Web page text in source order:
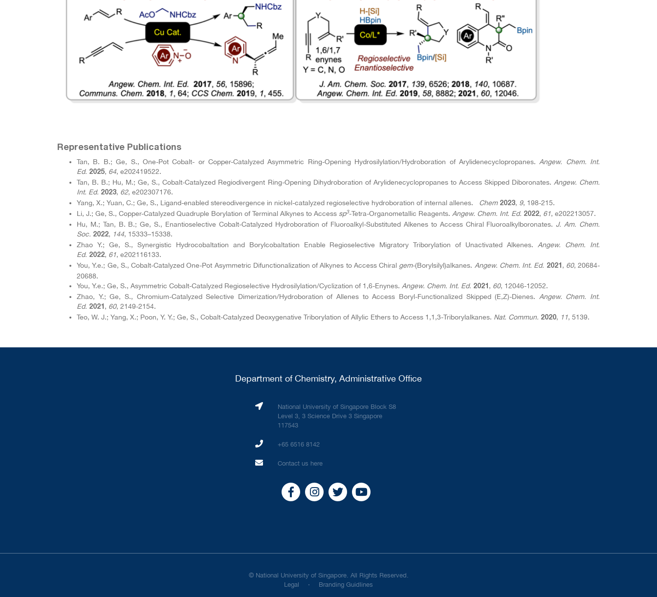
Representative Publications
Tan, B. B.; Ge, S., One-Pot Cobalt- or Copper-Catalyzed Asymmetric Ring-Opening Hydrosilylation/Hydroboration of Arylidenecyclopropanes. Angew. Chem. Int.
Ed. 2025, 64, e202419522.
Tan, B. B.; Hu, M.; Ge, S., Cobalt-Catalyzed Regiodivergent Ring-Opening Dihydroboration of Arylidenecyclopropanes to Access Skipped Diboronates. Angew. Chem.
Int. Ed. 2023, 62, e202307176.
Yang, X.; Yuan, C.; Ge, S., Ligand-enabled stereodivergence in nickel-catalyzed regioselective hydroboration of internal allenes. Chem 2023, 9, 198-215.
Li, J.; Ge, S., Copper-Catalyzed Quadruple Borylation of Terminal Alkynes to Access sp3-Tetra-Organometallic Reagents. Angew. Chem. Int. Ed. 2022, 61, e202213057.
Hu, M.; Tan, B. B.; Ge, S., Enantioselective Cobalt-Catalyzed Hydroboration of Fluoroalkyl-Substituted Alkenes to Access Chiral Fluoroalkylboronates. J. Am. Chem.
Soc. 2022, 144, 15333–15338.
Zhao Y.; Ge, S., Synergistic Hydrocobaltation and Borylcobaltation Enable Regioselective Migratory Triborylation of Unactivated Alkenes. Angew. Chem. Int.
Ed. 2022, 61, e202116133.
You, Y.e.; Ge, S., Cobalt-Catalyzed One-Pot Asymmetric Difunctionalization of Alkynes to Access Chiral gem-(Borylsilyl)alkanes. Angew. Chem. Int. Ed. 2021 , 60, 20684-
20688.
You, Y.e.; Ge, S., Asymmetric Cobalt-Catalyzed Regioselective Hydrosilylation/Cyclization of 1,6-Enynes. Angew. Chem. Int. Ed. 2021 , 60, 12046-12052.
Zhao, Y.; Ge, S., Chromium-Catalyzed Selective Dimerization/Hydroboration of Allenes to Access Boryl-Functionalized Skipped (E,Z)-Dienes. Angew. Chem. Int.
Ed. 2021 , 60, 2149-2154.
Teo, W. J.; Yang, X.; Poon, Y. Y.; Ge, S., Cobalt-Catalyzed Deoxygenative Triborylation of Allylic Ethers to Access 1,1,3-Triborylalkanes. Nat. Commun. 2020, 11, 5139.
Department of Chemistry, Administrative Office
National University of Singapore Block S8
Level 3, 3 Science Drive 3 Singapore
117543
+65 6516 8142
Contact us here
© National University of Singapore. All Rights Reserved.
Legal
Branding Guidlines